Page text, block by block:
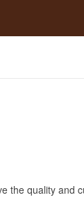
the quality and